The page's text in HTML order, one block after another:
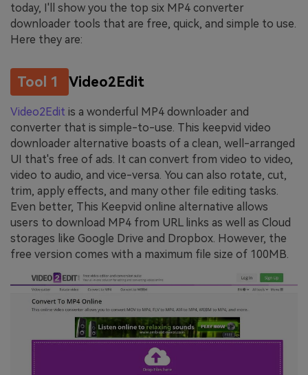
today, I'll show you the top six MP4 converter
downloader tools that are free, quick, and simple to use.
Here they are:
Tool 1 Video2Edit
Video2Edit is a wonderful MP4 downloader and
converter that is simple-to-use. This keepvid video
downloader alternative boasts of a clean, well-arranged
UI that's free of ads. It can convert from video to video,
video to audio, and vice-versa. You can also rotate, cut,
trim, apply effects, and many other file editing tasks.
Even better, This Keepvid online alternative allows
users to download MP4 from URL links as well as Cloud
storages like Google Drive and Dropbox. However, the
free version comes with a maximum file size of 100MB.